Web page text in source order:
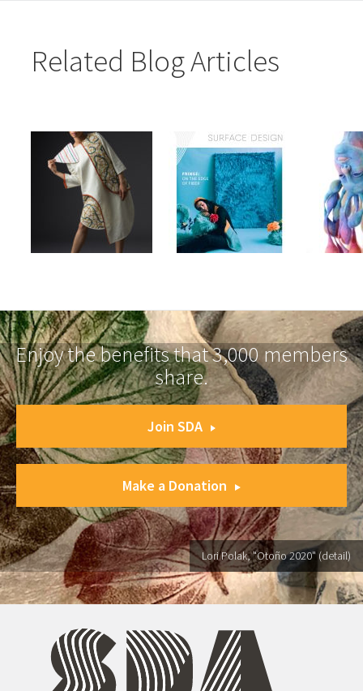
Related Blog Articles
Enjoy the benefits that 3,000 members
share.
Join SDA
Make a Donation
Lori Polak, "Otoño 2020" (detail)